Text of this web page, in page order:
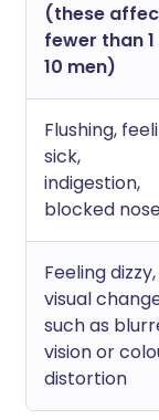
(these
fewer than 1
10 men)
Flushing,
sick,
indigestion,
blocked
Feeling dizzy,
visual
such as
vision or
distortion